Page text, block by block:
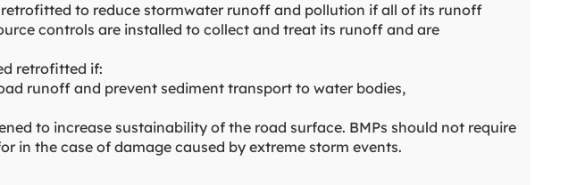
retrofitted to reduce stormwater runoff and pollution if all of its runoff
controls are installed to collect and treat its runoff and are
retrofitted if:
runoff and prevent sediment transport to water bodies,
to increase sustainability of the road surface. BMPs should not require
in the case of damage caused by extreme storm events.